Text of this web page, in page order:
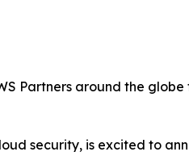
Partners around the
security, is excited to